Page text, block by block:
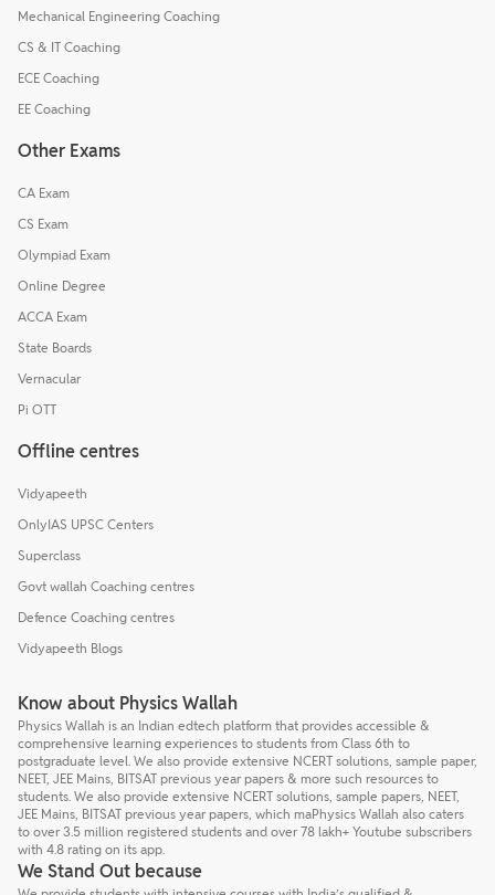
Mechanical Engineering Coaching
CS & IT Coaching
ECE Coaching
EE Coaching
Other Exams
CA Exam
CS Exam
Olympiad Exam
Online Degree
ACCA Exam
State Boards
Vernacular
Pi OTT
Offline centres
Vidyapeeth
OnlyIAS UPSC Centers
Superclass
Govt wallah Coaching centres
Defence Coaching centres
Vidyapeeth Blogs
Know about Physics Wallah
Physics Wallah is an Indian edtech platform that provides accessible &
comprehensive learning experiences to students from Class 6th to
postgraduate level. We also provide extensive NCERT solutions, sample paper,
NEET, JEE Mains, BITSAT previous year papers & more such resources to
students. We also provide extensive NCERT solutions, sample papers, NEET,
JEE Mains, BITSAT previous year papers, which maPhysics Wallah also caters
to over 3.5 million registered students and over 78 lakh+ Youtube subscribers
with 4.8 rating on its app.
We Stand Out because